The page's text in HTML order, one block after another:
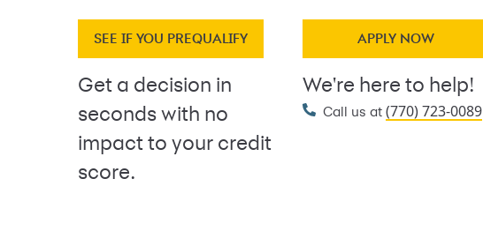
SEE IF YOU PREQUALIFY
Get a decision in
seconds with no
impact to your credit
score.
APPLY NOW
We're here to help!
Call us at (770) 723-0089